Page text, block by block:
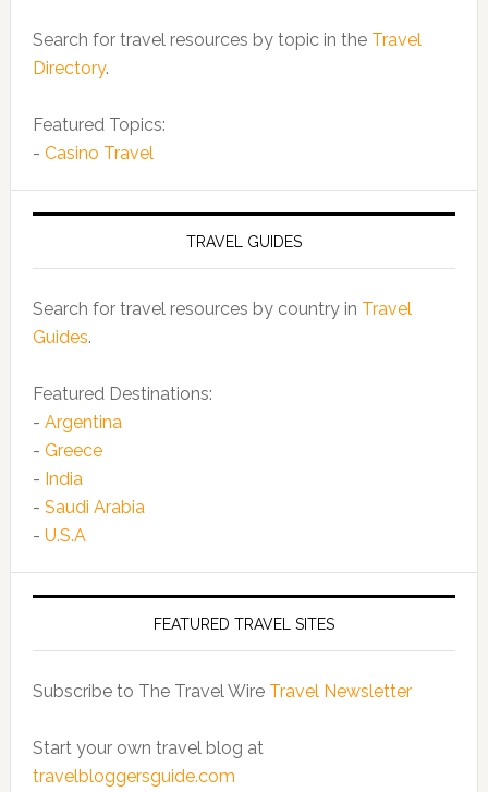
Search for travel resources by topic in the Travel
Directory.
Featured Topics:
- Casino Travel
TRAVEL GUIDES
Search for travel resources by country in Travel
Guides.
Featured Destinations:
- Argentina
- Greece
- India
- Saudi Arabia
- U.S.A
FEATURED TRAVEL SITES
Subscribe to The Travel Wire Travel Newsletter
Start your own travel blog at
travelbloggersguide.com